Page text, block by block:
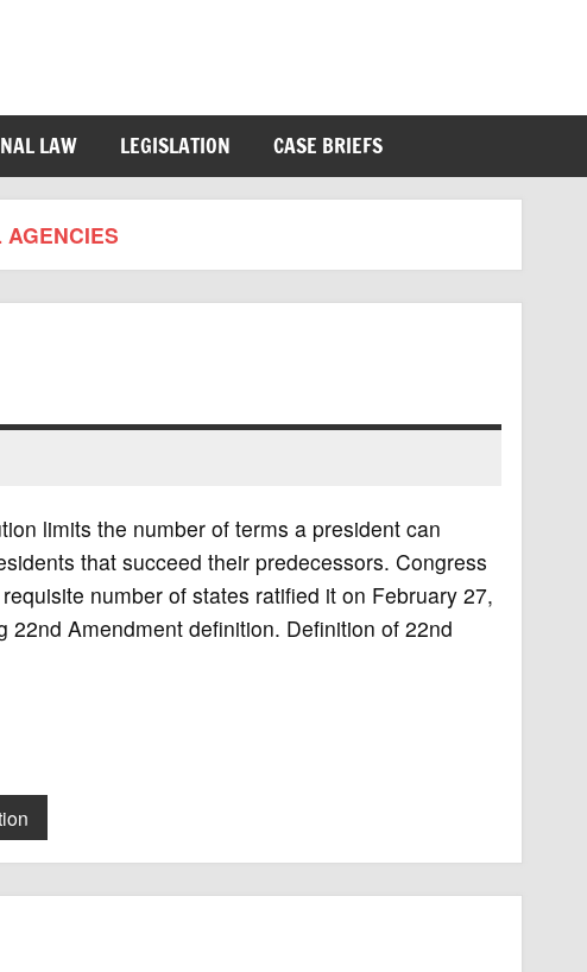
LAW LEGISLATION CASE BRIEFS
limits the number of terms a president can
that succeed their predecessors. Congress
number of states ratified it on February 27,
Amendment definition. Definition of 22nd